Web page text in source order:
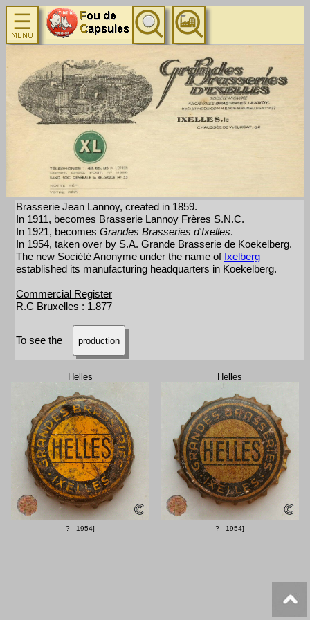
Brasserie Jean Lannoy, created in 1859.
In 1911, becomes Brasserie Lannoy Frères S.N.C.
In 1921, becomes Grandes Brasseries d'Ixelles.
In 1954, taken over by S.A. Grande Brasserie de Koekelberg.
The new Société Anonyme under the name of Ixelberg
established its manufacturing headquarters in Koekelberg.
Commercial Register
R.C Bruxelles : 1.877
To see the production
Helles
? - 1954]
Helles
? - 1954]